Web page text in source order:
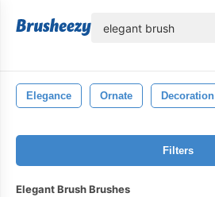
Elegance Ornate Decoration
Filters
Elegant Brush Brushes